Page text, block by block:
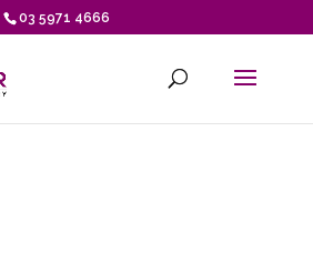
03 5971 4666